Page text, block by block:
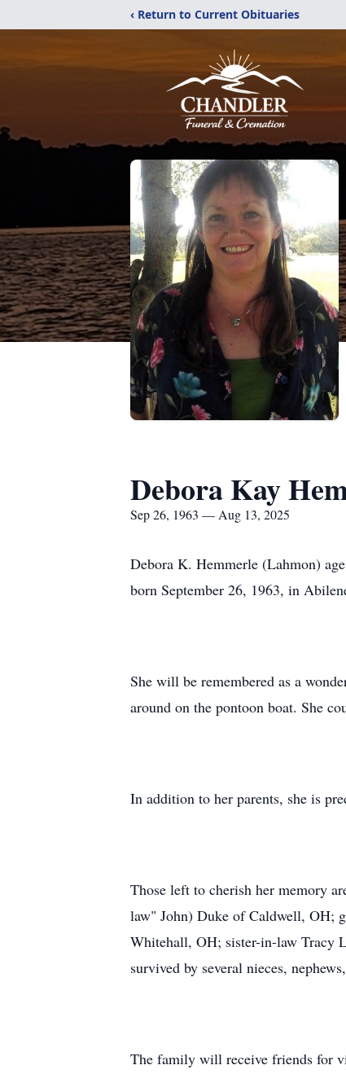
‹ Return to Current Obituaries
Debora Kay
Sep 26, 1963 — Aug 13, 2025
Debora K. Hemmerle (Lahmon)
born September 26, 1963, in
She will be remembered as a
around on the pontoon boat. She
In addition to her parents, she is
Those left to cherish her memory
law" John) Duke of Caldwell, OH;
Whitehall, OH; sister-in-law Tracy
survived by several nieces,
The family will receive friends for